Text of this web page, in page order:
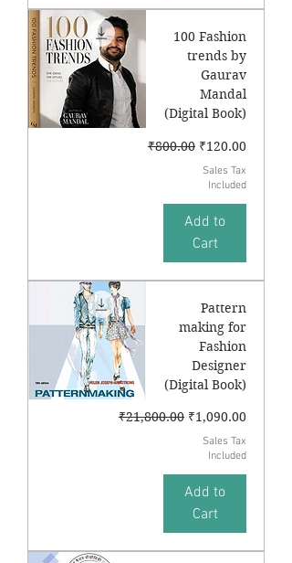
100 Fashion
trends by
Gaurav
Mandal
(Digital Book)
Regular Price
₹800.00 Sale Price
₹120.00
Sales Tax
Included
Add to
Cart
Pattern
making for
Fashion
Designer
(Digital Book)
Regular Price
₹21,800.00 Sale Price
₹1,090.00
Sales Tax
Included
Add to
Cart